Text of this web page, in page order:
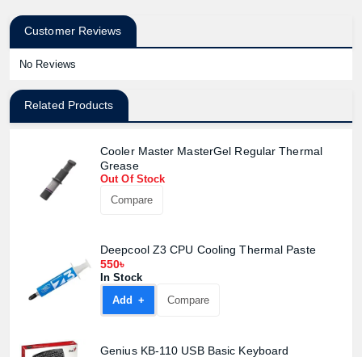
Customer Reviews
No Reviews
Related Products
Cooler Master MasterGel Regular Thermal
Grease
Out Of Stock
Compare
Deepcool Z3 CPU Cooling Thermal Paste
550৳
In Stock
Add +
Compare
Genius KB-110 USB Basic Keyboard